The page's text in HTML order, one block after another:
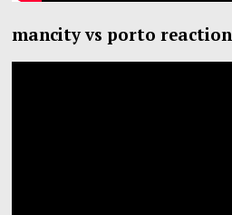
mancity vs porto reaction